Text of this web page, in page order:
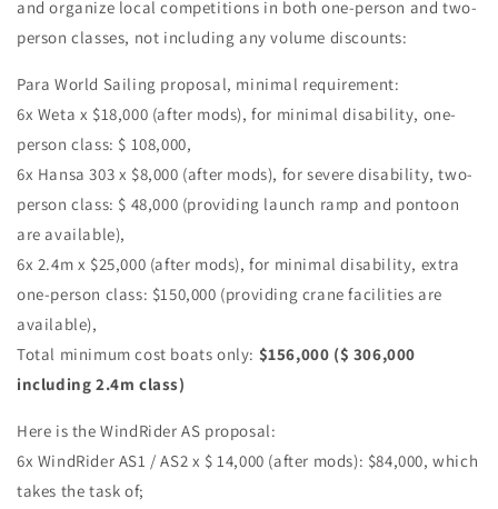
and organize local competitions in both one-person and two-
person classes, not including any volume discounts:
Para World Sailing proposal, minimal requirement:
6x Weta x $18,000 (after mods), for minimal disability, one-
person class: $ 108,000,
6x Hansa 303 x $8,000 (after mods), for severe disability, two-
person class: $ 48,000 (providing launch ramp and pontoon
are available),
6x 2.4m x $25,000 (after mods), for minimal disability, extra
one-person class: $150,000 (providing crane facilities are
available),
Total minimum cost boats only: $156,000 ($ 306,000
including 2.4m class)
Here is the WindRider AS proposal:
6x WindRider AS1 / AS2 x $ 14,000 (after mods): $84,000, which
takes the task of;